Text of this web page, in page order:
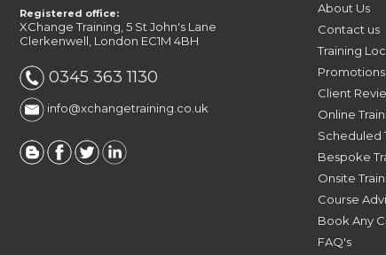
Registered office:
XChange Training, 5 St John's Lane
Clerkenwell, London EC1M 4BH
0345 363 1130
info@xchangetraining.co.uk
About Us
Contact us
Training
Promotions
Client
Online
Scheduled
Bespoke
Onsite
Course
Book Any
FAQ's